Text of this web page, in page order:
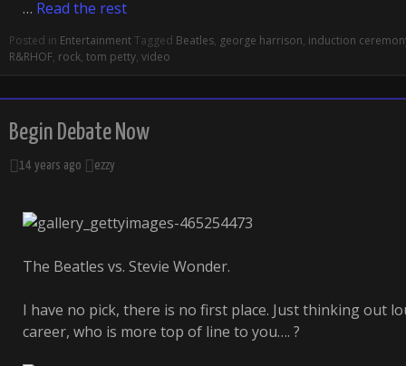
… Read the rest
Posted in EntertainmentTagged Beatles, george harrison, induction
R&RHOF, rock, tom petty, video
Begin Debate Now
14 years ago ezzy
The Beatles vs. Stevie Wonder.
I have no pick, there is no first place. Just thinking out
career, who is more top of line to you…. ?